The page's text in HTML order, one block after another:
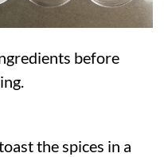
before
the spices in a